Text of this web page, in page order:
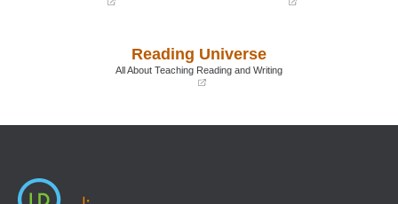
new
Reading Universe
All About Teaching Reading and Writing